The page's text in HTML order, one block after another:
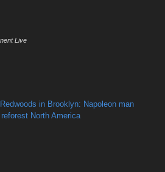
Live
in Brooklyn: Napoleon man
North America